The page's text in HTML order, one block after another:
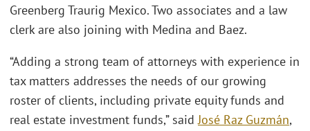
Greenberg Traurig Mexico. Two associates and a law
clerk are also joining with Medina and Baez.
“Adding a strong team of attorneys with experience in
tax matters addresses the needs of our growing
roster of clients, including private equity funds and
real estate investment funds,” saidJosé Raz Guzmán,